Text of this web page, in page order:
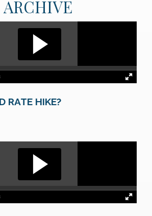
ARCHIVE
RATE HIKE?